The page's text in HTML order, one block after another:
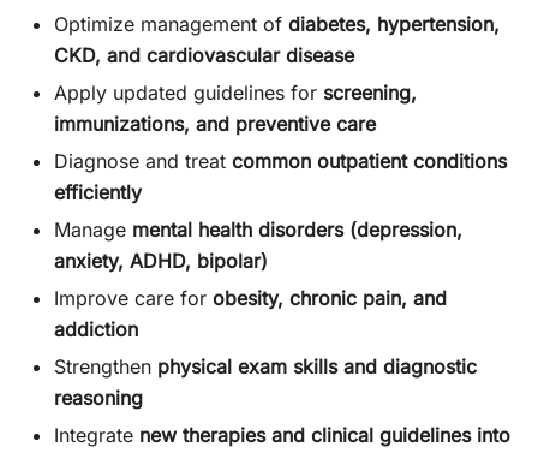
Optimize management of diabetes, hypertension,
CKD, and cardiovascular disease
Apply updated guidelines for screening,
immunizations, and preventive care
Diagnose and treat common outpatient conditions
efficiently
Manage mental health disorders (depression,
anxiety, ADHD, bipolar)
Improve care for obesity, chronic pain, and
addiction
Strengthen physical exam skills and diagnostic
reasoning
Integrate new therapies and clinical guidelines into